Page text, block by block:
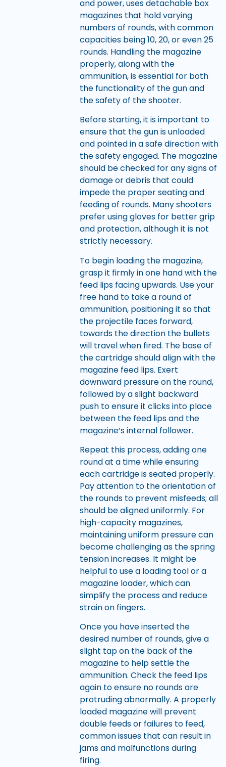
and power, uses detachable box
magazines that hold varying
numbers of rounds, with common
capacities being 10, 20, or even 25
rounds. Handling the magazine
properly, along with the
ammunition, is essential for both
the functionality of the gun and
the safety of the shooter.
Before starting, it is important to
ensure that the gun is unloaded
and pointed in a safe direction with
the safety engaged. The magazine
should be checked for any signs of
damage or debris that could
impede the proper seating and
feeding of rounds. Many shooters
prefer using gloves for better grip
and protection, although it is not
strictly necessary.
To begin loading the magazine,
grasp it firmly in one hand with the
feed lips facing upwards. Use your
free hand to take a round of
ammunition, positioning it so that
the projectile faces forward,
towards the direction the bullets
will travel when fired. The base of
the cartridge should align with the
magazine feed lips. Exert
downward pressure on the round,
followed by a slight backward
push to ensure it clicks into place
between the feed lips and the
magazine’s internal follower.
Repeat this process, adding one
round at a time while ensuring
each cartridge is seated properly.
Pay attention to the orientation of
the rounds to prevent misfeeds; all
should be aligned uniformly. For
high-capacity magazines,
maintaining uniform pressure can
become challenging as the spring
tension increases. It might be
helpful to use a loading tool or a
magazine loader, which can
simplify the process and reduce
strain on fingers.
Once you have inserted the
desired number of rounds, give a
slight tap on the back of the
magazine to help settle the
ammunition. Check the feed lips
again to ensure no rounds are
protruding abnormally. A properly
loaded magazine will prevent
double feeds or failures to feed,
common issues that can result in
jams and malfunctions during
firing.